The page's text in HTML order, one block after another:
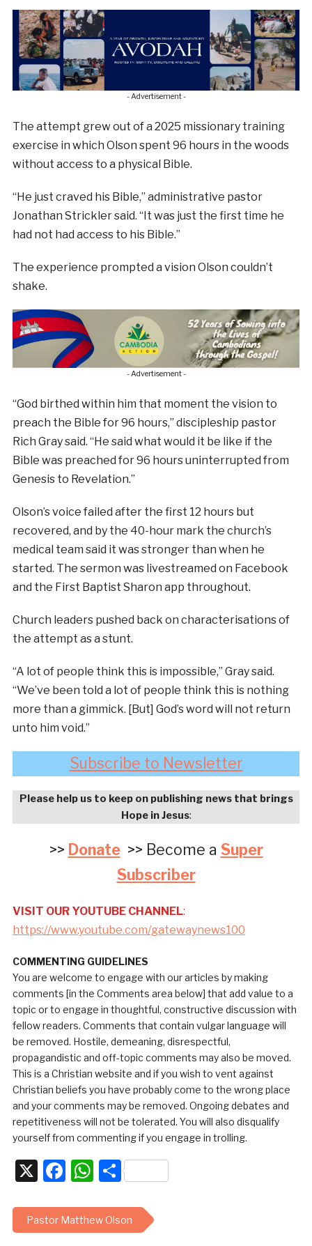
- Advertisement -
The attempt grew out of a 2025 missionary training
exercise in which Olson spent 96 hours in the woods
without access to a physical Bible.
“He just craved his Bible,” administrative pastor
Jonathan Strickler said. “It was just the first time he
had not had access to his Bible.”
The experience prompted a vision Olson couldn’t
shake.
- Advertisement -
“God birthed within him that moment the vision to
preach the Bible for 96 hours,” discipleship pastor
Rich Gray said. “He said what would it be like if the
Bible was preached for 96 hours uninterrupted from
Genesis to Revelation.”
Olson’s voice failed after the first 12 hours but
recovered, and by the 40-hour mark the church’s
medical team said it was stronger than when he
started. The sermon was livestreamed on Facebook
and the First Baptist Sharon app throughout.
Church leaders pushed back on characterisations of
the attempt as a stunt.
“A lot of people think this is impossible,” Gray said.
“We’ve been told a lot of people think this is nothing
more than a gimmick. [But] God’s word will not return
unto him void.”
Subscribe to Newsletter
Please help us to keep on publishing news that brings
Hope in Jesus:
>> Donate>> Become a Super
Subscriber
VISIT OUR YOUTUBE CHANNEL:
https://www.youtube.com/gatewaynews100
COMMENTING GUIDELINES
You are welcome to engage with our articles by making
comments [in the Comments area below] that add value to a
topic or to engage in thoughtful, constructive discussion with
fellow readers. Comments that contain vulgar language will
be removed. Hostile, demeaning, disrespectful,
propagandistic and off-topic comments may also be moved.
This is a Christian website and if you wish to vent against
Christian beliefs you have probably come to the wrong place
and your comments may be removed. Ongoing debates and
repetitiveness will not be tolerated. You will also disqualify
yourself from commenting if you engage in trolling.
X Facebook
WhatsApp
Share
Pastor Matthew Olson